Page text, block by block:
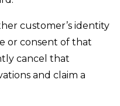
customer’s identity
or consent of that
cancel that
and claim a